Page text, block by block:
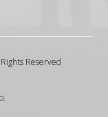
Reserved
.